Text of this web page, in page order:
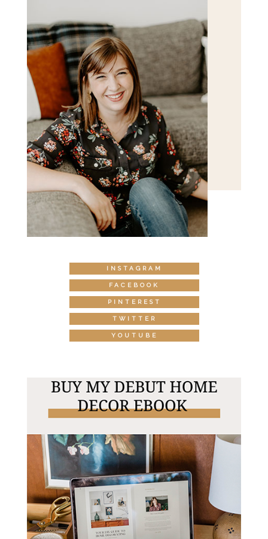
INSTAGRAM
FACEBOOK
PINTEREST
TWITTER
YOUTUBE